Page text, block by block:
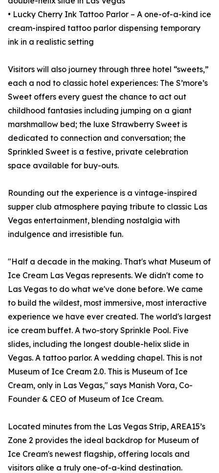
• Lucky Cherry Ink Tattoo Parlor – A one-of-a-kind ice
cream-inspired tattoo parlor dispensing temporary
ink in a realistic setting
Visitors will also journey through three hotel “sweets,”
each a nod to classic hotel experiences: The S’more’s
Sweet offers every guest the chance to act out
childhood fantasies including jumping on a giant
marshmallow bed; the luxe Strawberry Sweet is
dedicated to connection and conversation; the
Sprinkled Sweet is a festive, private celebration
space available for buy-outs.
Rounding out the experience is a vintage-inspired
supper club atmosphere paying tribute to classic Las
Vegas entertainment, blending nostalgia with
indulgence and irresistible fun.
"Half a decade in the making. That's what Museum of
Ice Cream Las Vegas represents. We didn't come to
Las Vegas to do what we've done before. We came
to build the wildest, most immersive, most interactive
experience we have ever created. The world's largest
ice cream buffet. A two-story Sprinkle Pool. Five
slides, including the longest double-helix slide in
Vegas. A tattoo parlor. A wedding chapel. This is not
Museum of Ice Cream 2.0. This is Museum of Ice
Cream, only in Las Vegas," says Manish Vora, Co-
Founder & CEO of Museum of Ice Cream.
Located minutes from the Las Vegas Strip, AREA15’s
Zone 2 provides the ideal backdrop for Museum of
Ice Cream's newest flagship, offering locals and
visitors alike a truly one-of-a-kind destination.